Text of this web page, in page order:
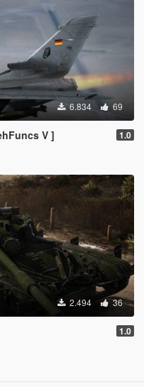
6.834 69
V ] 1.0
2.494 36
1.0